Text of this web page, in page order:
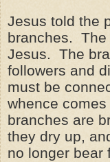
Jesus told the
branches. The
Jesus. The
followers and
must be
whence
branches are
they dry up,
no longer bear